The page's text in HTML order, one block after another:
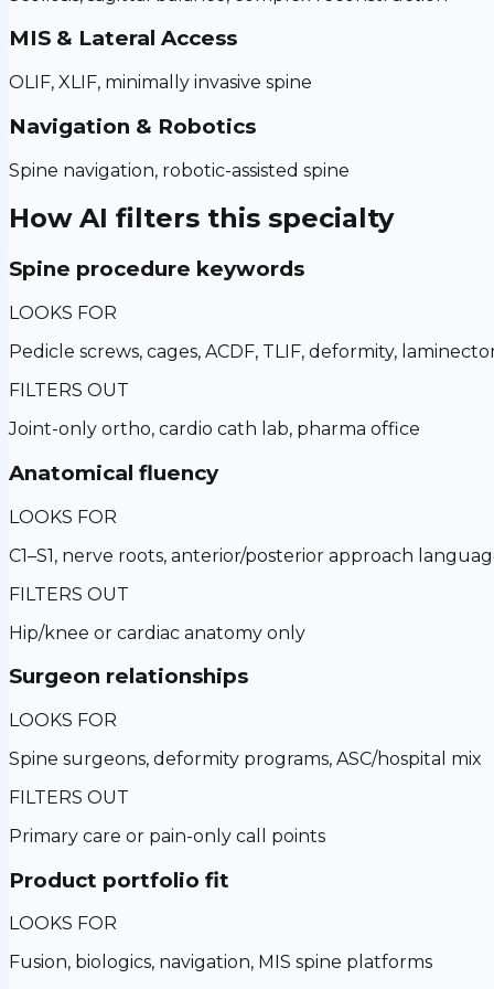
MIS & Lateral Access
OLIF, XLIF, minimally invasive spine
Navigation & Robotics
Spine navigation, robotic-assisted spine
How AI filters this specialty
Spine procedure keywords
LOOKS FOR
Pedicle screws, cages, ACDF, TLIF, deformity,
FILTERS OUT
Joint-only ortho, cardio cath lab, pharma office
Anatomical fluency
LOOKS FOR
C1–S1, nerve roots, anterior/posterior approach
FILTERS OUT
Hip/knee or cardiac anatomy only
Surgeon relationships
LOOKS FOR
Spine surgeons, deformity programs, ASC/hospital mix
FILTERS OUT
Primary care or pain-only call points
Product portfolio fit
LOOKS FOR
Fusion, biologics, navigation, MIS spine platforms